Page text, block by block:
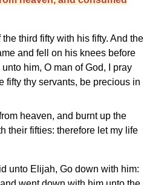
third fifty with his fifty. And the
and fell on his knees before
him, O man of God, I pray
fifty thy servants, be precious in
heaven, and burnt up the
their fifties: therefore let my life
unto Elijah, Go down with him: